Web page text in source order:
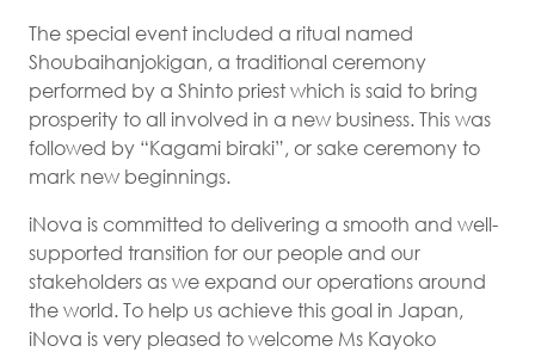
The special event included a ritual named
Shoubaihanjokigan, a traditional ceremony
performed by a Shinto priest which is said to bring
prosperity to all involved in a new business. This was
followed by “Kagami biraki”, or sake ceremony to
mark new beginnings.
iNova is committed to delivering a smooth and well-
supported transition for our people and our
stakeholders as we expand our operations around
the world. To help us achieve this goal in Japan,
iNova is very pleased to welcome Ms Kayoko